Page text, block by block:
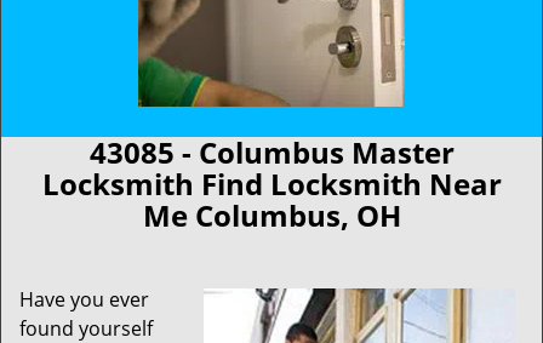
43085 - Columbus Master
Locksmith Find Locksmith Near
Me Columbus, OH
Have you ever
found yourself